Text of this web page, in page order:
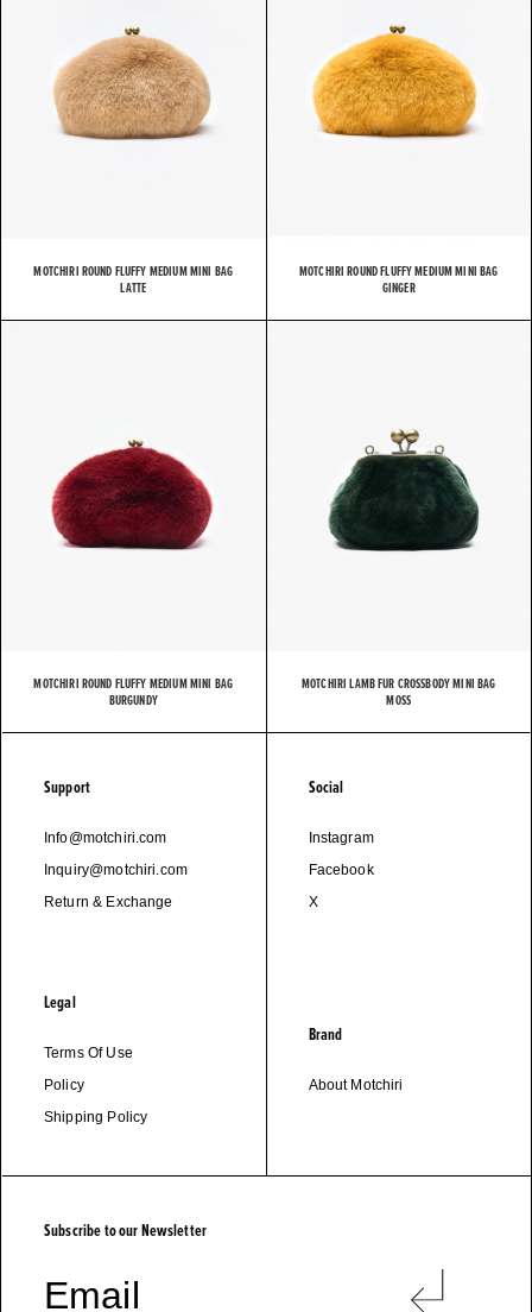
MOTCHIRI ROUND FLUFFY MEDIUM MINI BAG
LATTE
MOTCHIRI ROUND FLUFFY MEDIUM MINI BAG
GINGER
MOTCHIRI ROUND FLUFFY MEDIUM MINI BAG
BURGUNDY
MOTCHIRI LAMB FUR CROSSBODY MINI BAG
MOSS
Support
Info@motchiri.com
Inquiry@motchiri.com
Return & Exchange
Legal
Terms Of Use
Policy
Shipping Policy
Social
Instagram
Facebook
X
Brand
About Motchiri
Subscribe to our Newsletter
Email